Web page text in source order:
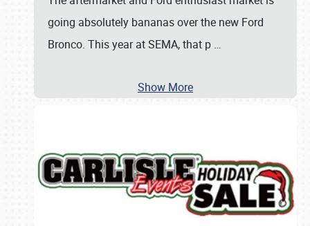
going absolutely bananas over the new Ford
Bronco. This year at SEMA, that p …
Show More